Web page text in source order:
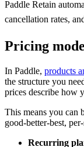
Paddle Retain
cancellation rates,
Pricing
In Paddle, products
the structure you
prices describe how
This means you can
good-better-best,
Recurring